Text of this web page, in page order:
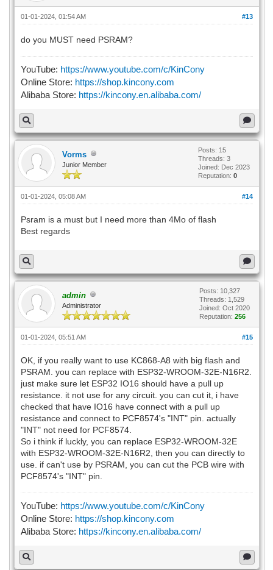
#13
01-01-2024, 01:54 AM
do you MUST need PSRAM?
YouTube: https://www.youtube.com/c/KinCony
Online Store: https://shop.kincony.com
Alibaba Store: https://kincony.en.alibaba.com/
Vorms
Junior Member
Posts: 15
Threads: 3
Joined: Dec 2023
Reputation: 0
#14
01-01-2024, 05:08 AM
Psram is a must but I need more than 4Mo of flash
Best regards
admin
Administrator
Posts: 10,327
Threads: 1,529
Joined: Oct 2020
Reputation: 256
#15
01-01-2024, 05:51 AM
OK, if you really want to use KC868-A8 with big flash and
PSRAM. you can replace with ESP32-WROOM-32E-N16R2.
just make sure let ESP32 IO16 should have a pull up
resistance. it not use for any circuit. you can cut it, i have
checked that have IO16 have connect with a pull up
resistance and connect to PCF8574's "INT" pin. actually
"INT" not need for PCF8574.
So i think if luckly, you can replace ESP32-WROOM-32E
with ESP32-WROOM-32E-N16R2, then you can directly to
use. if can't use by PSRAM, you can cut the PCB wire with
PCF8574's "INT" pin.
YouTube: https://www.youtube.com/c/KinCony
Online Store: https://shop.kincony.com
Alibaba Store: https://kincony.en.alibaba.com/